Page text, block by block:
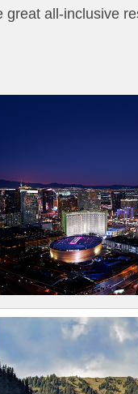
all-inclusive